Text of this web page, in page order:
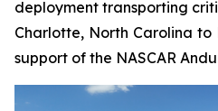
deployment transporting
Charlotte, North Carolina
support of the NASCAR